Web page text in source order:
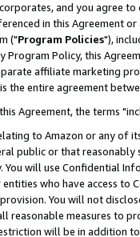
and you agree
in this Agreement
("Program Policies"),
Program Policy, this
affiliate marketing
the entire agreement
Agreement, the terms
to Amazon or any of
public or that
You will use Confidential
who have access
You will not
reasonable measures to
will be in addition